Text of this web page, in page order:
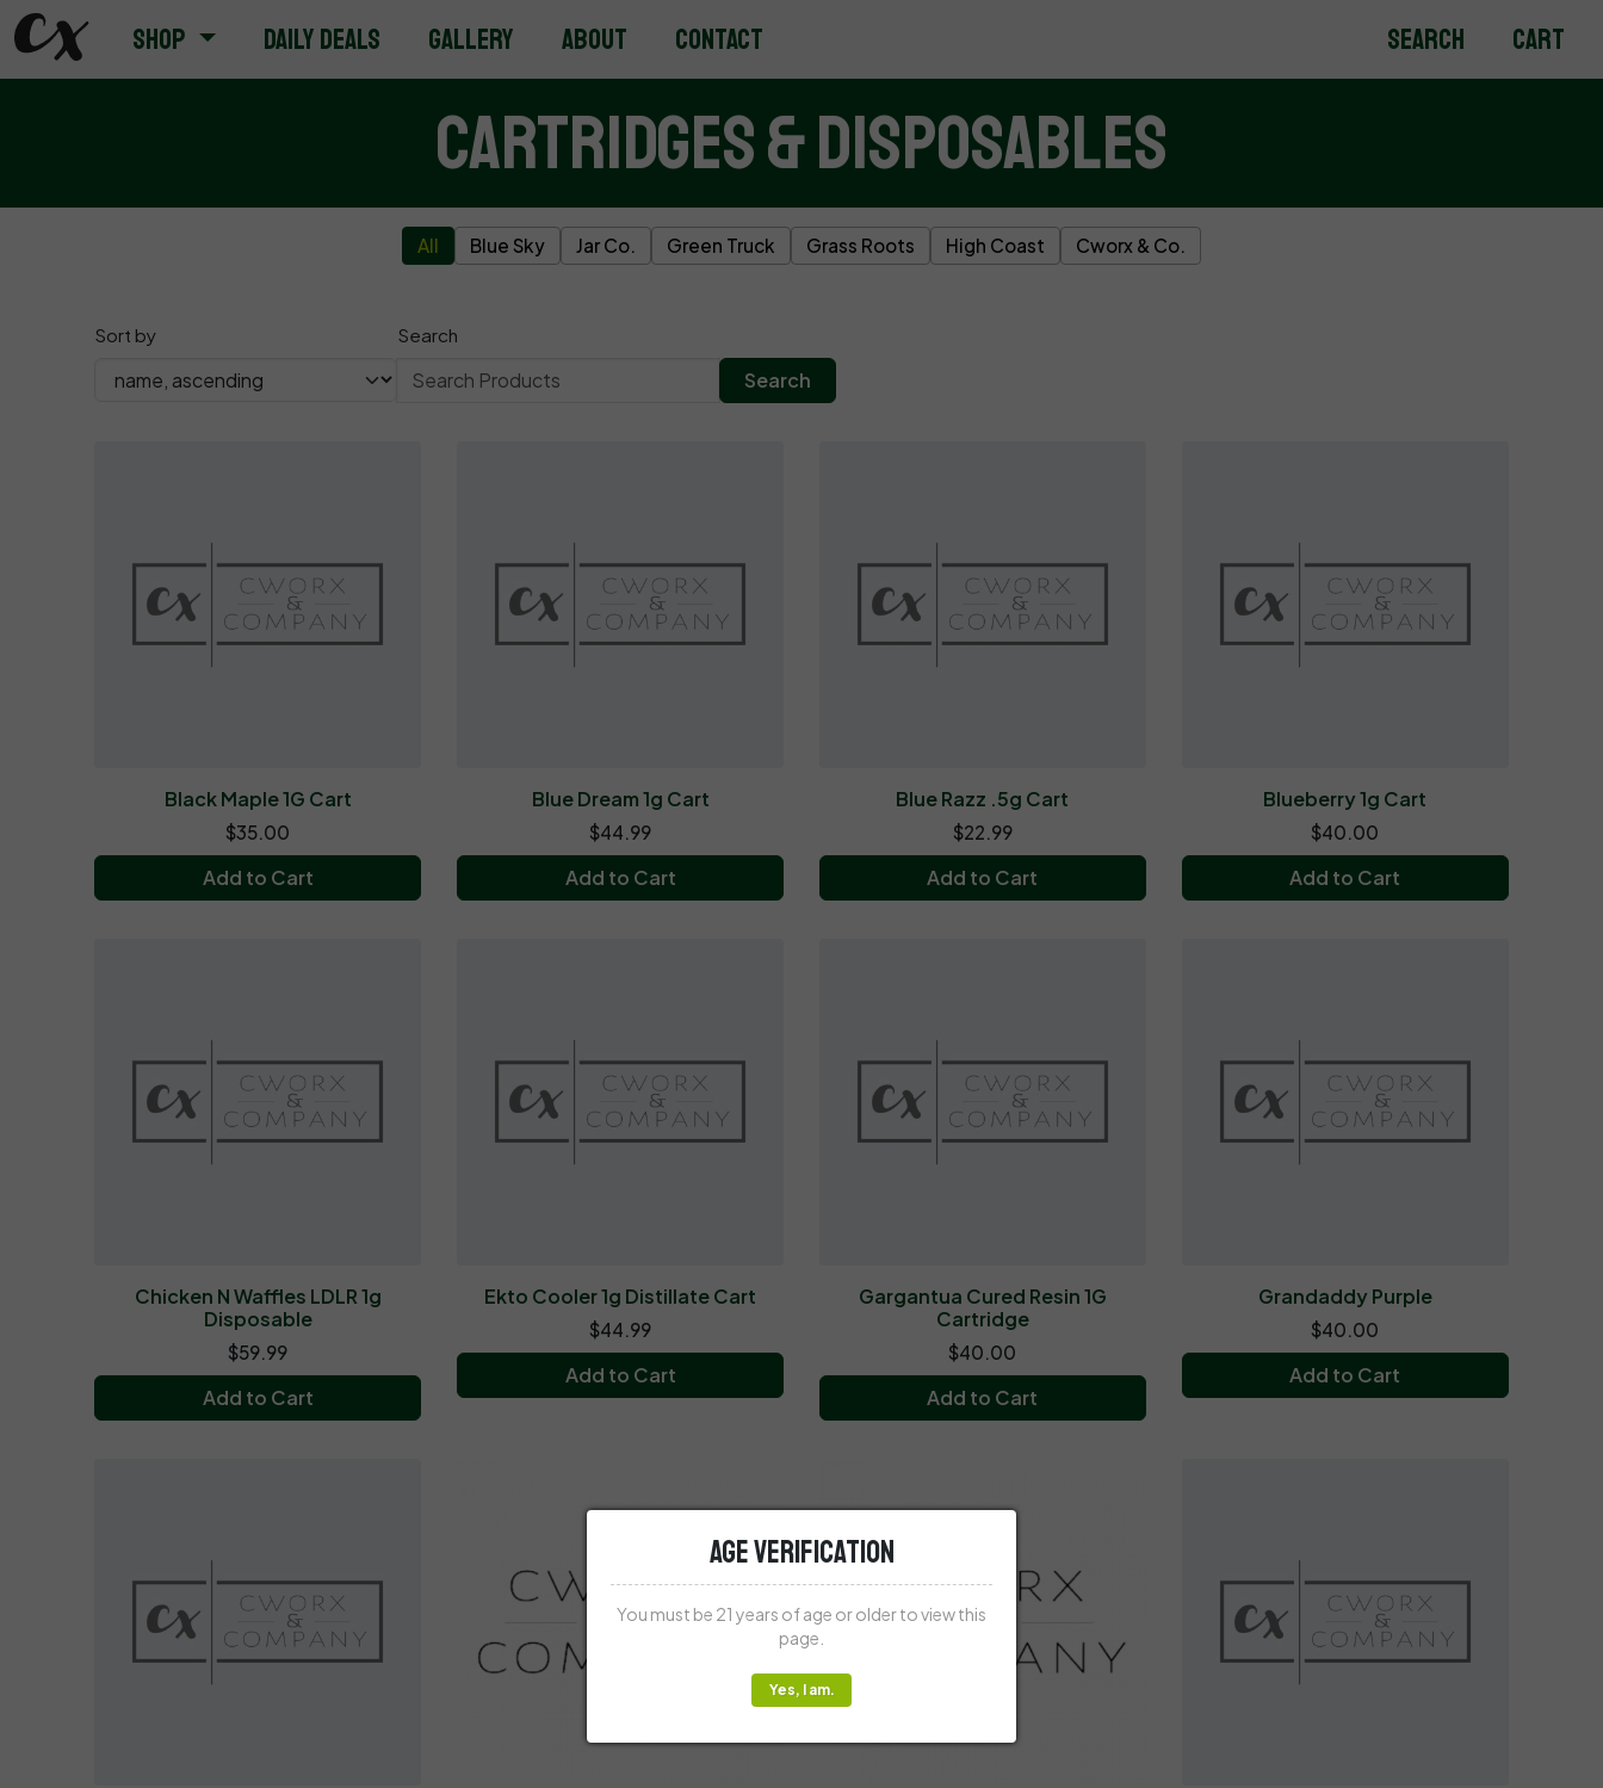
Shop Daily Deals Gallery About Contact Search Cart
Cartridges & Disposables
All Blue Sky Jar Co. Green Truck Grass Roots High Coast Cworx & Co.
Sort by Search
Search
Black Maple 1G Cart
$35.00
Add to Cart
Blue Dream 1g Cart
$44.99
Add to Cart
Blue Razz .5g Cart
$22.99
Add to Cart
Blueberry 1g Cart
$40.00
Add to Cart
Chicken N Waffles LDLR 1g
Disposable
$59.99
Add to Cart
Ekto Cooler 1g Distillate Cart
$44.99
Add to Cart
Gargantua Cured Resin 1G
Cartridge
$40.00
Add to Cart
Grandaddy Purple
$40.00
Add to Cart
Age Verification
You must be 21 years of age or older to view this
page.
Yes, I am.